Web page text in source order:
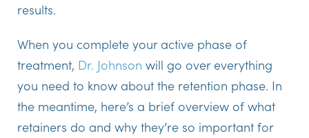
results.
When you complete your active phase of
treatment, Dr. Johnson will go over everything
you need to know about the retention phase. In
the meantime, here’s a brief overview of what
retainers do and why they’re so important for